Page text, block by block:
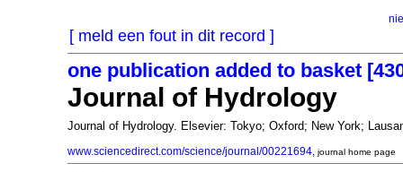
[ meld een fout in dit record ]
one publication added to basket
Journal of Hydrology
Journal of Hydrology. Elsevier: Tokyo; Oxford; New York;
www.sciencedirect.com/science/journal/00221694, journal home page